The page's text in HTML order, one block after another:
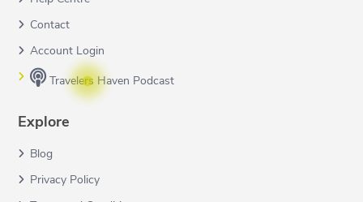
Contact
Account Login
Travelers Haven Podcast
Explore
Blog
Privacy Policy